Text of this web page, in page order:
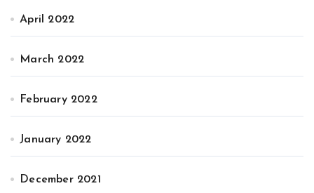
April 2022
March 2022
February 2022
January 2022
December 2021